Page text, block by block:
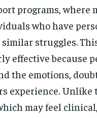
programs, where
who have
similar struggles.
effective because
the emotions,
experience. Unlike
may feel